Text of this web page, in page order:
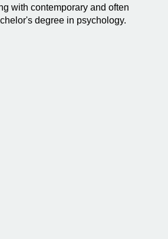
with contemporary and often
degree in psychology.